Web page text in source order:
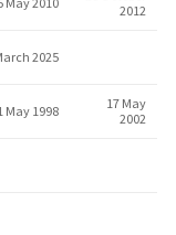
2012
2025
May 1998
17 May
2002